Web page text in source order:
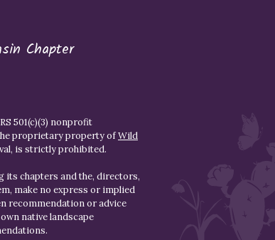
Chapter
501(c)(3) nonprofit
proprietary property ofWild
is strictly prohibited.
its chapters and the, directors,
make no express or implied
recommendation or advice
native landscape